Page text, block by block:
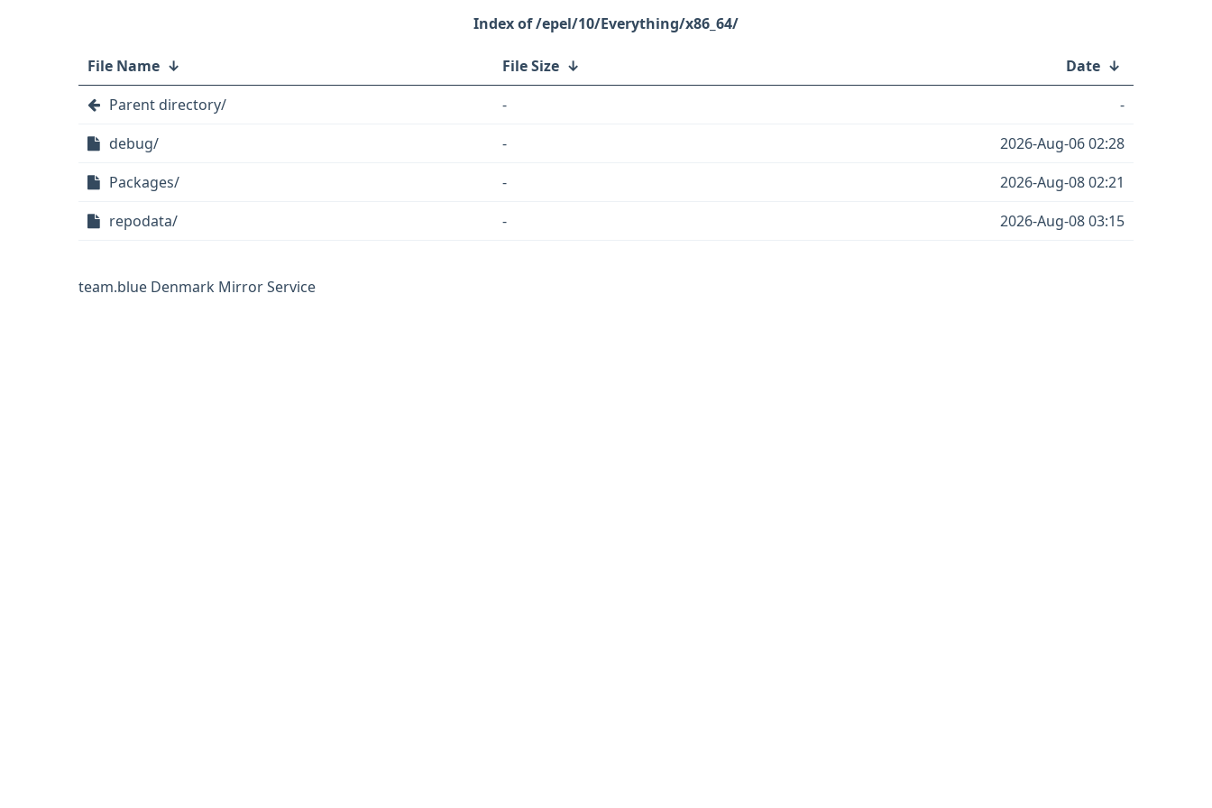
/epel/10/Everything/x86_64/
File Name ↓ File Size ↓ Date ↓
Parent directory/
-
-
debug/
-
2026-Aug-06 02:28
Packages/
-
2026-Aug-08 02:21
repodata/
- 2026-Aug-08 03:15
team.blue Denmark Mirror Service